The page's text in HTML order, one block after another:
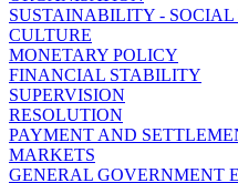
SUSTAINABILITY - SOCIAL
CULTURE
MONETARY POLICY
FINANCIAL STABILITY
SUPERVISION
RESOLUTION
PAYMENT AND
MARKETS
GENERAL GOVERNMENT